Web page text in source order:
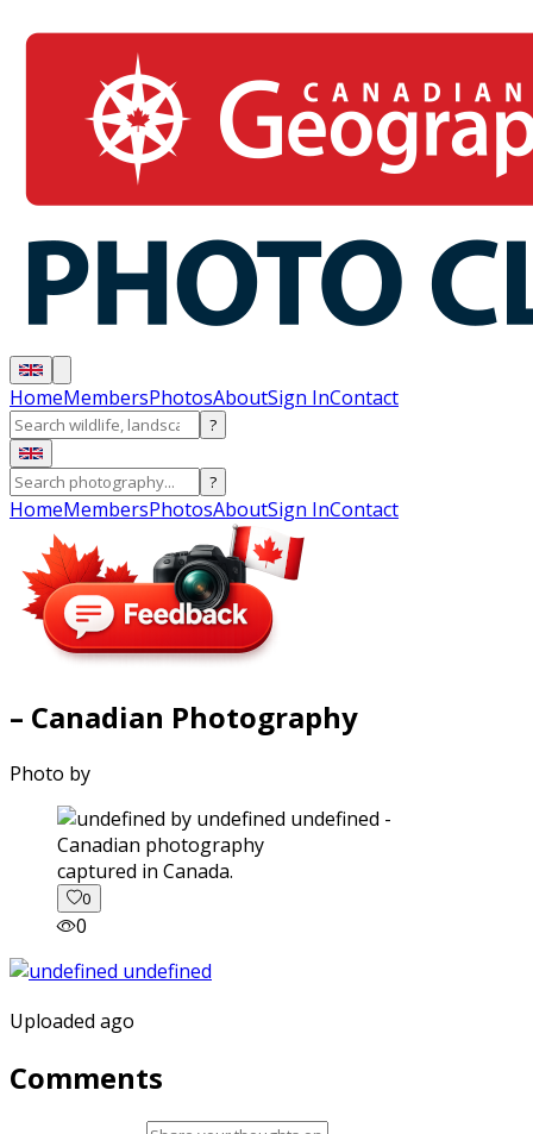
HomeMembersPhotosAboutSign InContact
?
?
HomeMembersPhotosAboutSign InContact
– Canadian Photography
Photo by
captured in Canada.
0
0
Uploaded ago
Comments